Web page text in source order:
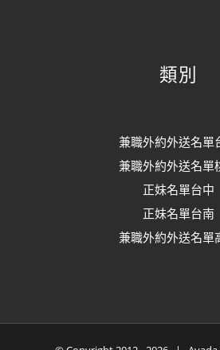
類別
兼職外約外送名單
兼職外約外送名單
正妹名單台中
正妹名單台南
兼職外約外送名單